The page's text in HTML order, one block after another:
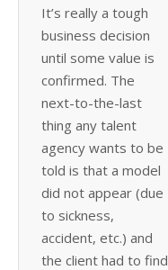
It’s really a tough
business decision
until some value is
confirmed. The
next-to-the-last
thing any talent
agency wants to be
told is that a model
did not appear (due
to sickness,
accident, etc.) and
the client had to find